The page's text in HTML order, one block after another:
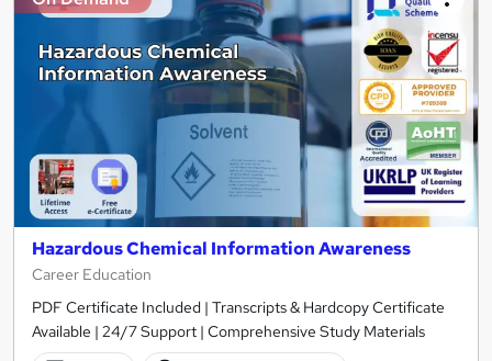
Hazardous Chemical Information Awareness
Career Education
PDF Certificate Included | Transcripts & Hardcopy Certificate
Available | 24/7 Support | Comprehensive Study Materials